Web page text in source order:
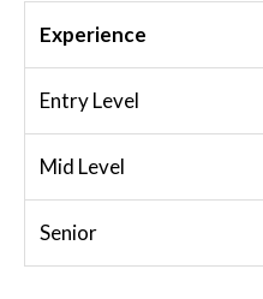
Experience
Entry Level
Mid Level
Senior